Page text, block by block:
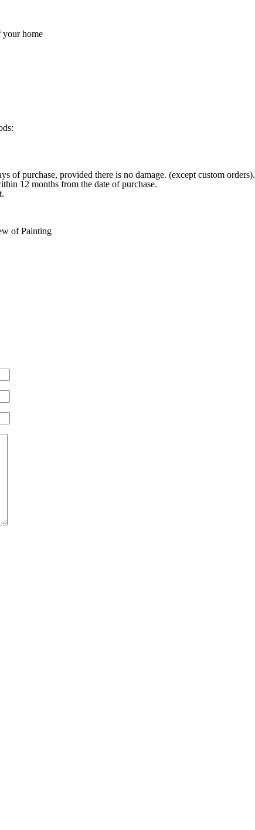
your home
of purchase, provided there is no damage. (except custom orders).
12 months from the date of purchase.